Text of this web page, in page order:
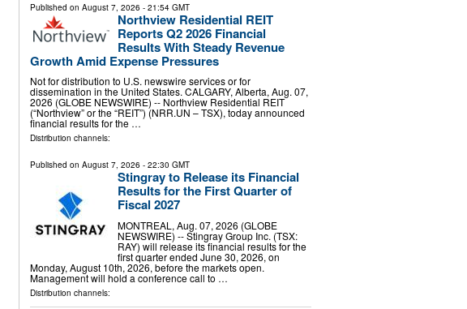
Published on August 7, 2026 - 21:54 GMT
Northview Residential REIT
Reports Q2 2026 Financial
Results With Steady Revenue
Growth Amid Expense Pressures
Not for distribution to U.S. newswire services or for
dissemination in the United States. CALGARY, Alberta, Aug. 07,
2026 (GLOBE NEWSWIRE) -- Northview Residential REIT
(“Northview” or the “REIT”) (NRR.UN – TSX), today announced
financial results for the …
Distribution channels:
Published on August 7, 2026 - 22:30 GMT
Stingray to Release its Financial
Results for the First Quarter of
Fiscal 2027
MONTREAL, Aug. 07, 2026 (GLOBE
NEWSWIRE) -- Stingray Group Inc. (TSX:
RAY) will release its financial results for the
first quarter ended June 30, 2026, on
Monday, August 10th, 2026, before the markets open.
Management will hold a conference call to …
Distribution channels: